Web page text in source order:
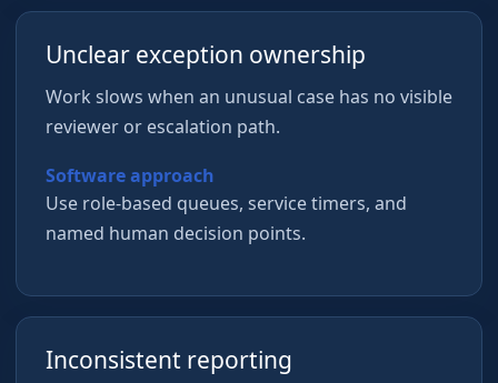
Unclear exception ownership
Work slows when an unusual case has no visible
reviewer or escalation path.
Software approach
Use role-based queues, service timers, and
named human decision points.
Inconsistent reporting